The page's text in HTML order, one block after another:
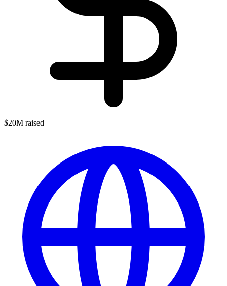
$20M raised